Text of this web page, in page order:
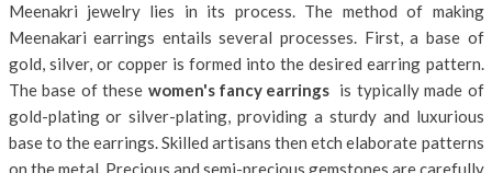
Meenakri jewelry lies in its process. The method of making
Meenakari earrings entails several processes. First, a base of
gold, silver, or copper is formed into the desired earring pattern.
The base of these women's fancy earrings is typically made of
gold-plating or silver-plating, providing a sturdy and luxurious
base to the earrings. Skilled artisans then etch elaborate patterns
on the metal. Precious and semi-precious gemstones are carefully